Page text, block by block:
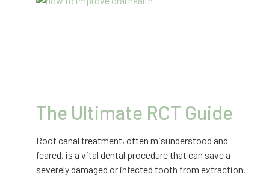
The Ultimate RCT Guide
Root canal treatment, often misunderstood and
feared, is a vital dental procedure that can save a
severely damaged or infected tooth from extraction.